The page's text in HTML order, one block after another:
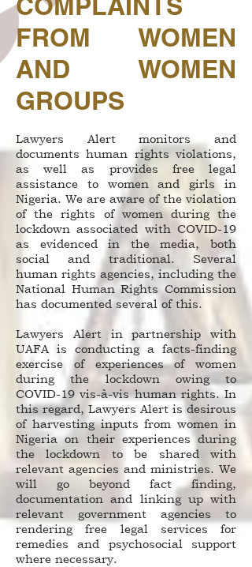
FROM WOMEN
AND WOMEN
GROUPS
Lawyers Alert monitors and
documents human rights violations,
as well as provides free legal
assistance to women and girls in
Nigeria. We are aware of the violation
of the rights of women during the
lockdown associated with COVID-19
as evidenced in the media, both
social and traditional. Several
human rights agencies, including the
National Human Rights Commission
has documented several of this.
Lawyers Alert in partnership with
UAFA is conducting a facts-finding
exercise of experiences of women
during the lockdown owing to
COVID-19 vis-à-vis human rights. In
this regard, Lawyers Alert is desirous
of harvesting inputs from women in
Nigeria on their experiences during
the lockdown to be shared with
relevant agencies and ministries. We
will go beyond fact finding,
documentation and linking up with
relevant government agencies to
rendering free legal services for
remedies and psychosocial support
where necessary.